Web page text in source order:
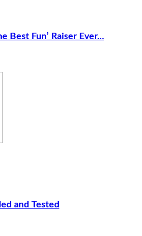
Best Fun’ Raiser Ever...
and Tested